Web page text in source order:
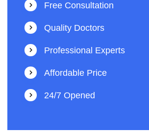
Free Consultation
Quality Doctors
Professional Experts
Affordable Price
24/7 Opened